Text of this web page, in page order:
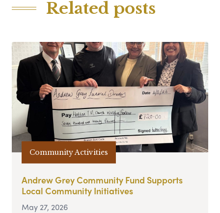
Related posts
Community Activities
Andrew Grey Community Fund Supports
Local Community Initiatives
May 27, 2026